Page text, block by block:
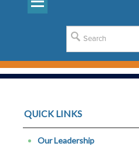
QUICK LINKS
Our Leadership